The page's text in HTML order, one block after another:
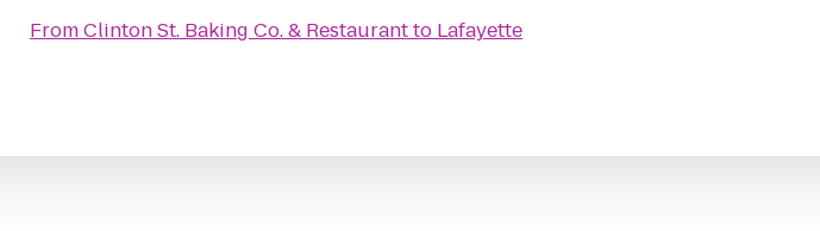
FromClinton St. Baking Co. & Restaurantto Lafayette